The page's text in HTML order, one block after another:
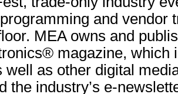
and vendor
MEA owns and
magazine, which
well as other digital
the industry’s e-